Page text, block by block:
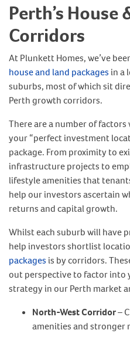
Perth’s
Corridors
At Plunkett Homes, we’ve
house and land packages in a
suburbs, most of which sit
Perth growth corridors.
There are a number of
your “perfect investment
package. From proximity to
infrastructure projects to
lifestyle amenities that
help our investors ascertain
returns and capital growth.
Whilst each suburb will have
help investors shortlist
packages is by corridors.
out perspective to factor
strategy in our Perth market
North-West Corridor–
amenities and stronger